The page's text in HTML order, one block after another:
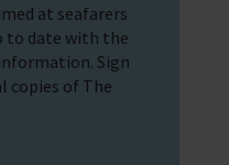
at seafarers
to date with the
Sign
copies of The